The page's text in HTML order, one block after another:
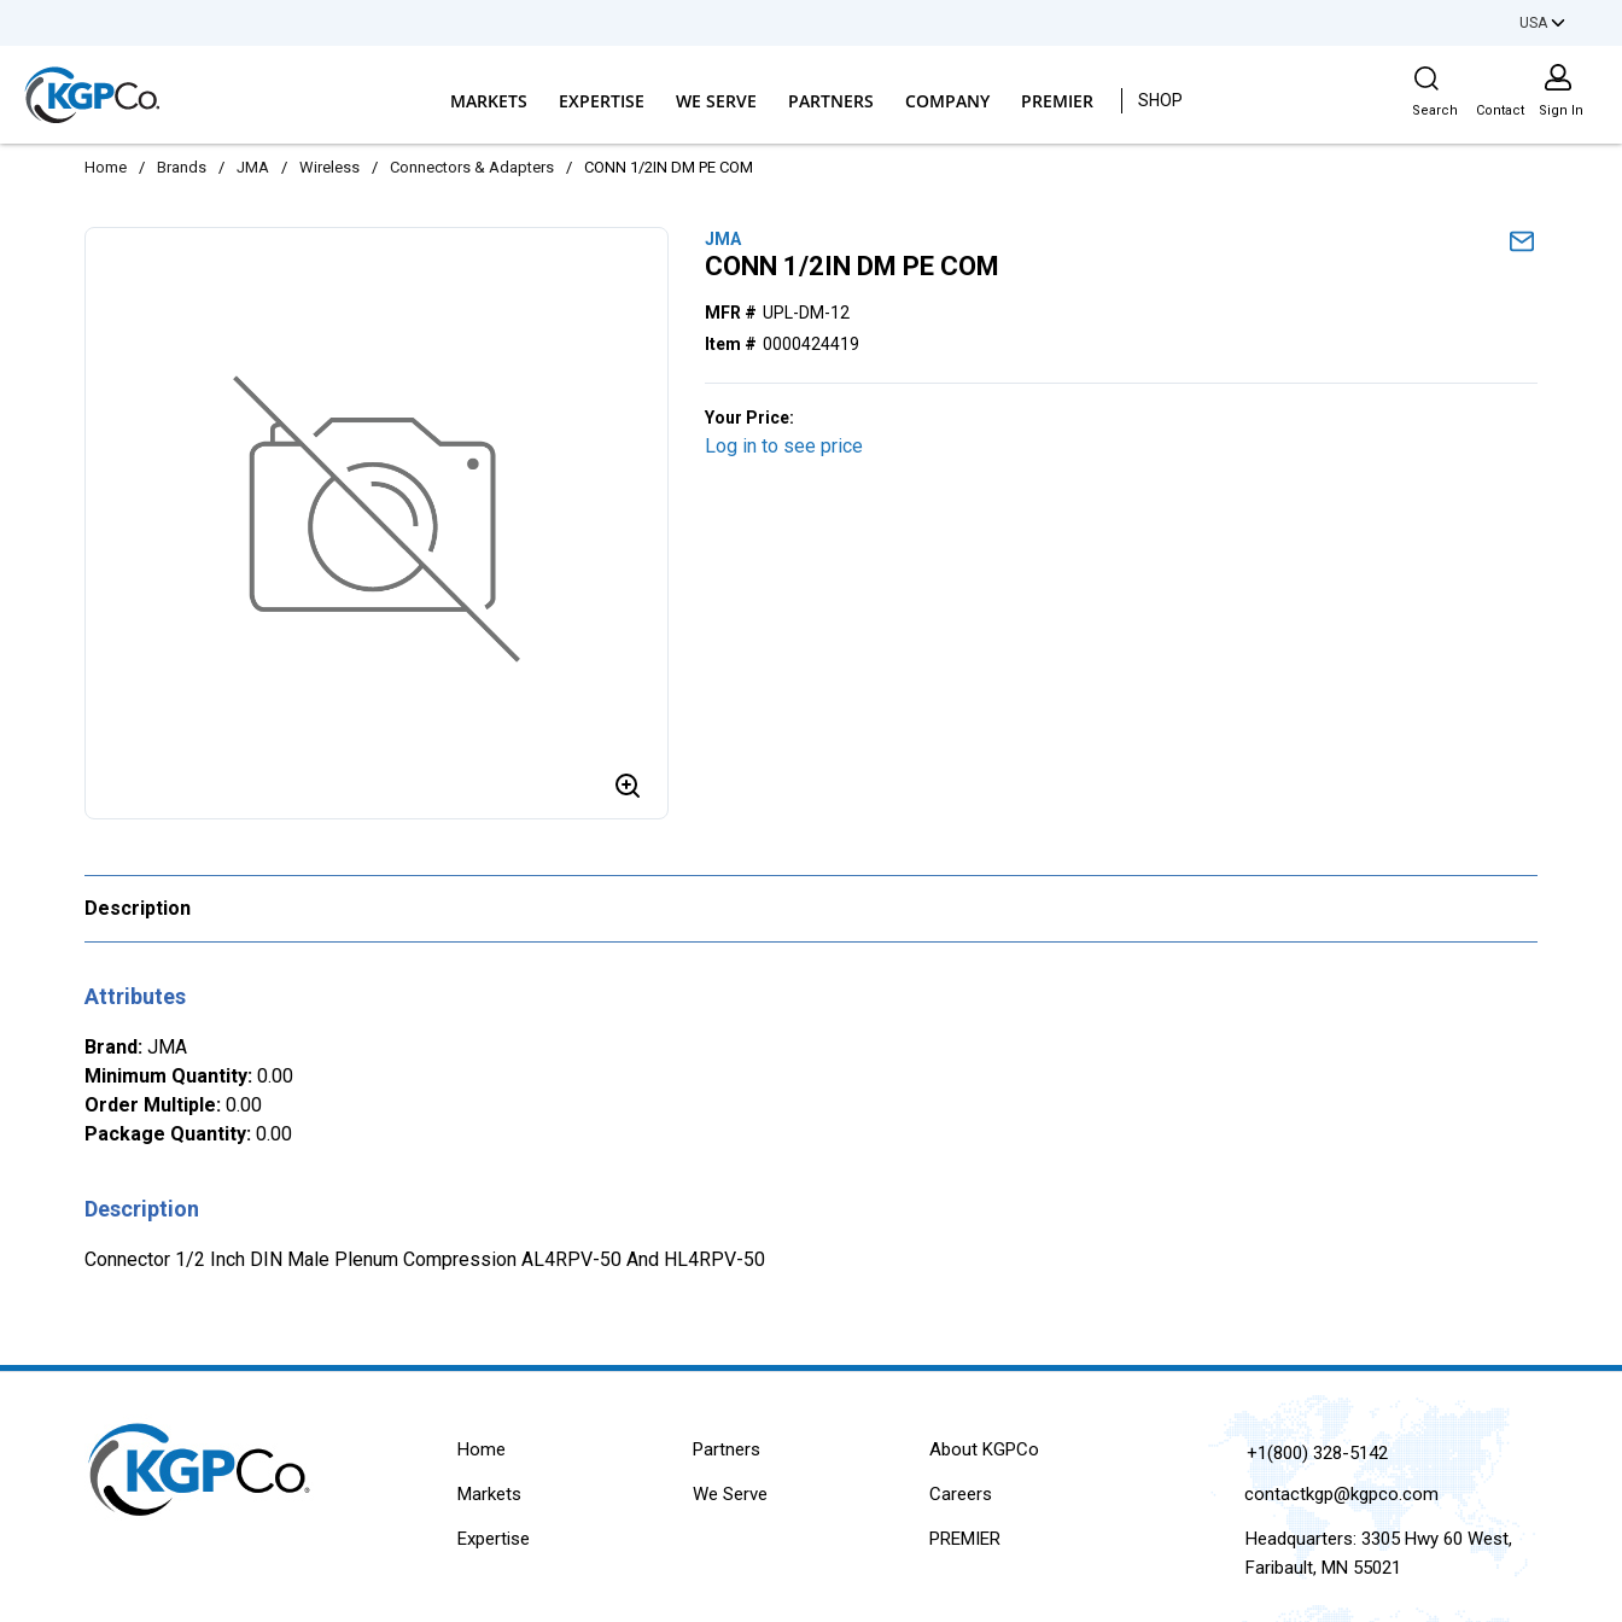
USA
MARKETS EXPERTISE WE SERVE PARTNERS COMPANY PREMIER SHOP
Site Search
Search Contact Sign In
Home / Brands / JMA / Wireless / Connectors & Adapters / CONN 1/2IN DM PE COM
JMA
CONN 1/2IN DM PE COM
MFR # UPL-DM-12
Item # 0000424419
Your Price:
Log in to see price
Description
Attributes
Brand: JMA
Minimum Quantity: 0.00
Order Multiple: 0.00
Package Quantity: 0.00
Description
Connector 1/2 Inch DIN Male Plenum Compression AL4RPV-50 And HL4RPV-50
Home
Markets
Expertise
Partners
We Serve
About KGPCo
Careers
PREMIER
+1(800) 328-5142
contactkgp@kgpco.com
Headquarters: 3305 Hwy 60 West,
Faribault, MN 55021